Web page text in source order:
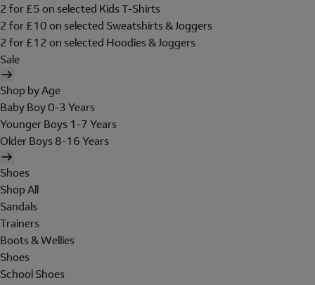
2 for £5 on selected Kids T-Shirts
2 for £10 on selected Sweatshirts & Joggers
2 for £12 on selected Hoodies & Joggers
Sale
Shop by Age
Baby Boy 0-3 Years
Younger Boys 1-7 Years
Older Boys 8-16 Years
Shoes
Shop All
Sandals
Trainers
Boots & Wellies
Shoes
School Shoes